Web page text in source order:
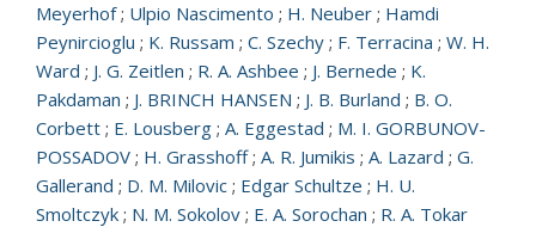
Meyerhof; Ulpio Nascimento ; H. Neuber ; Hamdi
Peynircioglu ; K. Russam ; C. Szechy ; F. Terracina ; W. H.
Ward ; J. G. Zeitlen ; R. A. Ashbee ; J. Bernede ; K.
Pakdaman ; J. BRINCH HANSEN ; J. B. Burland ; B. O.
Corbett ; E. Lousberg ; A. Eggestad ; M. I. GORBUNOV-
POSSADOV ; H. Grasshoff; A. R. Jumikis ; A. Lazard ; G.
Gallerand ; D. M. Milovic ; Edgar Schultze ; H. U.
Smoltczyk ; N. M. Sokolov ; E. A. Sorochan ; R. A. Tokar